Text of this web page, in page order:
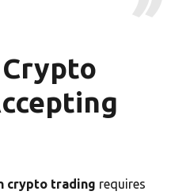
crypto trading requires